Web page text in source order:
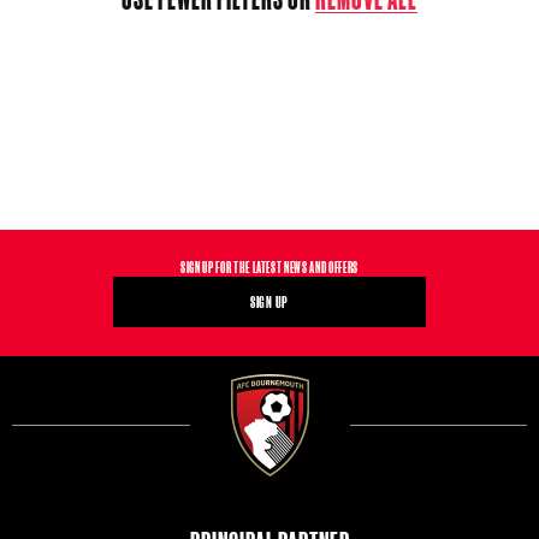
SIGN UP FOR THE LATEST NEWS AND OFFERS
SIGN UP